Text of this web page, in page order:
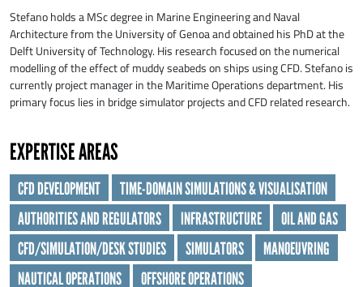
Organisation*
Message*
Stefano holds a MSc degree in Marine Engineering and Naval
Architecture from the University of Genoa and obtained his PhD at the
Delft University of Technology. His research focused on the numerical
modelling of the effect of muddy seabeds on ships using CFD. Stefano is
currently project manager in the Maritime Operations department. His
primary focus lies in bridge simulator projects and CFD related research.
EXPERTISE AREAS
CFD DEVELOPMENT
TIME-DOMAIN SIMULATIONS & VISUALISATION
AUTHORITIES AND REGULATORS
INFRASTRUCTURE
OIL AND GAS
CFD/SIMULATION/DESK STUDIES
SIMULATORS
MANOEUVRING
NAUTICAL OPERATIONS
OFFSHORE OPERATIONS